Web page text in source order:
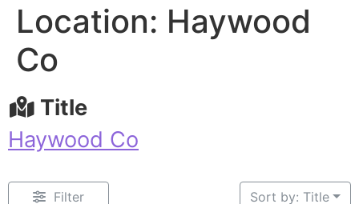
Location: Haywood
Co
Title
Haywood Co
Filter Sort by: Title